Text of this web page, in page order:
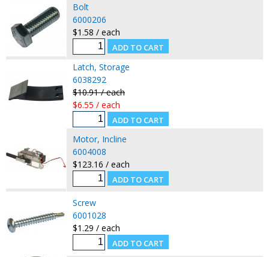
Bolt
6000206
$1.58 / each
Latch, Storage
6038292
$10.91 / each
$6.55 / each
Motor, Incline
6004008
$123.16 / each
Screw
6001028
$1.29 / each